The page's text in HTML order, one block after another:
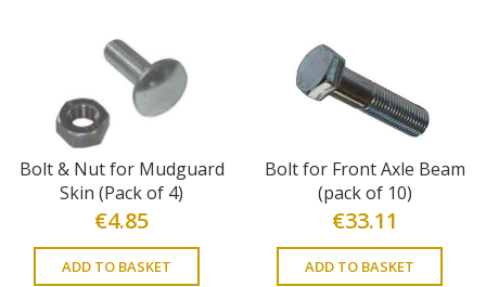
Bolt & Nut for Mudguard
Skin (Pack of 4)
€4.85
ADD TO BASKET
Bolt for Front Axle Beam
(pack of 10)
€33.11
ADD TO BASKET